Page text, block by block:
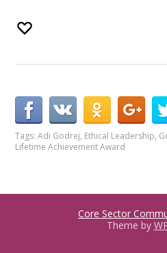
Tags:Adi Godrej, Ethical Leadership,
Lifetime Achievement Award
Core Sector
Theme by